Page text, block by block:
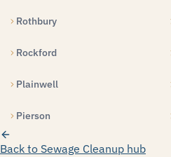
Rothbury
Rockford
Plainwell
Pierson
Back to Sewage Cleanup hub